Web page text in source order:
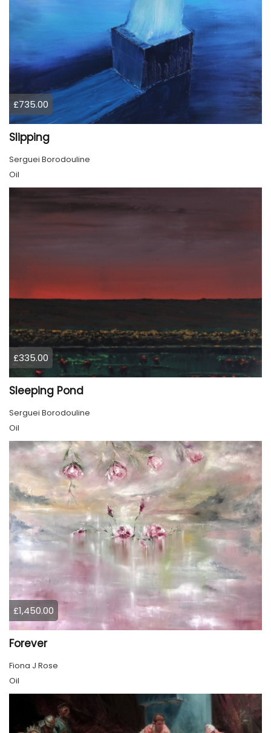
£735.00
Slipping
Serguei Borodouline
Oil
£335.00
Sleeping Pond
Serguei Borodouline
Oil
£1,450.00
Forever
Fiona J Rose
Oil